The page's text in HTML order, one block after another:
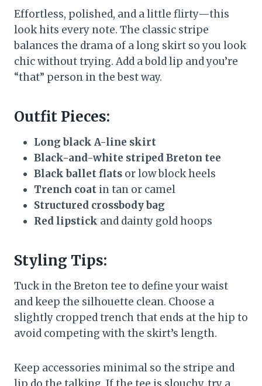
Effortless, polished, and a little flirty—this
look hits every note. The classic stripe
balances the drama of a long skirt so you look
chic without trying. Add a bold lip and you’re
“that” person in the best way.
Outfit Pieces:
Long black A-line skirt
Black-and-white striped Breton tee
Black ballet flats or low block heels
Trench coat in tan or camel
Structured crossbody bag
Red lipstick and dainty gold hoops
Styling Tips:
Tuck in the Breton tee to define your waist
and keep the silhouette clean. Choose a
slightly cropped trench that ends at the hip to
avoid competing with the skirt’s length.
Keep accessories minimal so the stripe and